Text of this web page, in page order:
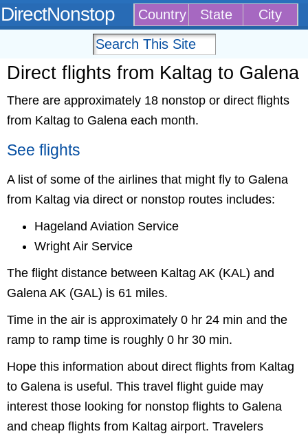
DirectNonstop Country State City
Direct flights from Kaltag to Galena
There are approximately 18 nonstop or direct flights
from Kaltag to Galena each month.
See flights
A list of some of the airlines that might fly to Galena
from Kaltag via direct or nonstop routes includes:
Hageland Aviation Service
Wright Air Service
The flight distance between Kaltag AK (KAL) and
Galena AK (GAL) is 61 miles.
Time in the air is approximately 0 hr 24 min and the
ramp to ramp time is roughly 0 hr 30 min.
Hope this information about direct flights from Kaltag
to Galena is useful. This travel flight guide may
interest those looking for nonstop flights to Galena
and cheap flights from Kaltag airport. Travelers